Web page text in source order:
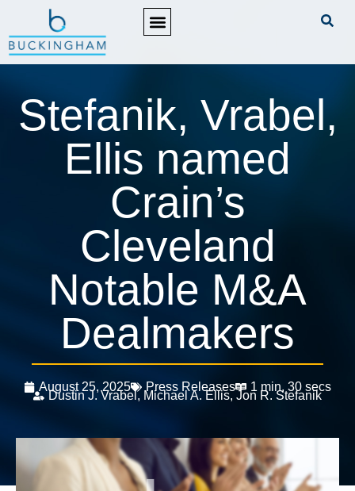
Stefanik, Vrabel,
Ellis named
Crain’s
Cleveland
Notable M&A
Dealmakers
August 25, 2025 Press Releases 1 min, 30 secs
Dustin J. Vrabel, Michael A. Ellis,Jon R. Stefanik